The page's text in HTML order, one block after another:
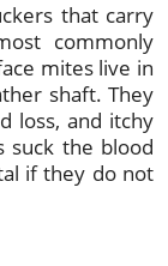
that carry
commonly
mites live in
shaft. They
loss, and itchy
suck the blood
if they do not